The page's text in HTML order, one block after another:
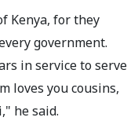
Kenya, for they
government.
in service to serve
loves you cousins,
he said.